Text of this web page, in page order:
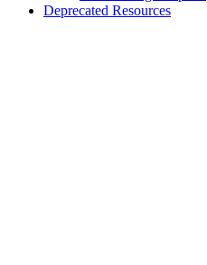
Deprecated Resources